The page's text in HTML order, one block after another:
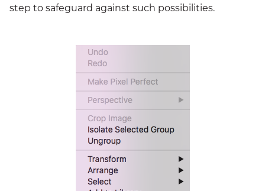
step to safeguard against such possibilities.